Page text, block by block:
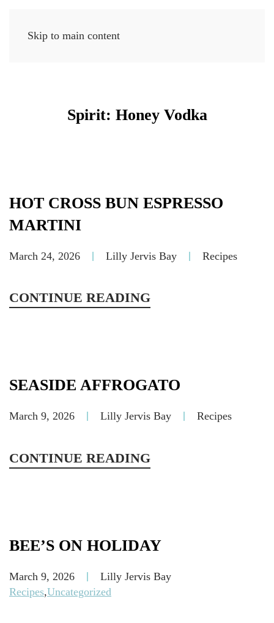
Skip to main content
Spirit: Honey Vodka
HOT CROSS BUN ESPRESSO
MARTINI
March 24, 2026 Lilly Jervis Bay Recipes
CONTINUE READING
SEASIDE AFFROGATO
March 9, 2026 Lilly Jervis Bay Recipes
CONTINUE READING
BEE’S ON HOLIDAY
March 9, 2026
Lilly Jervis Bay
Recipes,Uncategorized